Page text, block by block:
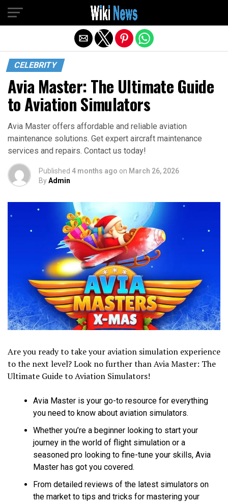
CELEBRITY
Avia Master: The Ultimate Guide
to Aviation Simulators
Avia Master offers affordable and reliable aviation
maintenance solutions. Get expert aircraft maintenance
services and repairs. Contact us today!
Published 4 months ago on March 26, 2026
ByAdmin
Are you ready to take your aviation simulation experience
to the next level? Look no further than Avia Master: The
Ultimate Guide to Aviation Simulators!
Avia Master is your go-to resource for everything
you need to know about aviation simulators.
Whether you’re a beginner looking to start your
journey in the world of flight simulation or a
seasoned pro looking to fine-tune your skills, Avia
Master has got you covered.
From detailed reviews of the latest simulators on
the market to tips and tricks for mastering your
Exit mobile version